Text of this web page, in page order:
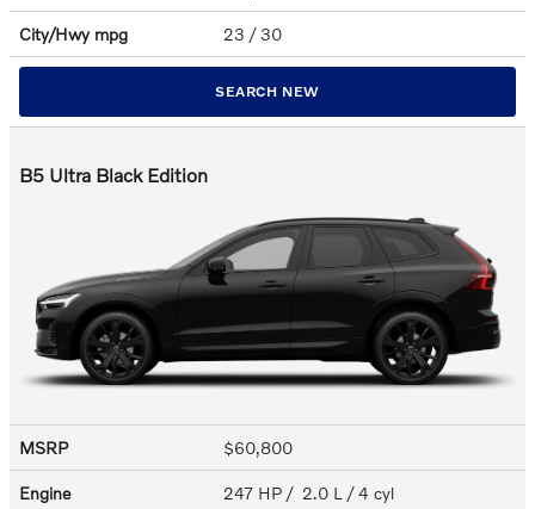
City/Hwy mpg 23 / 30
SEARCH NEW
B5 Ultra Black Edition
MSRP $60,800
Engine 247 HP / 2.0 L / 4 cyl